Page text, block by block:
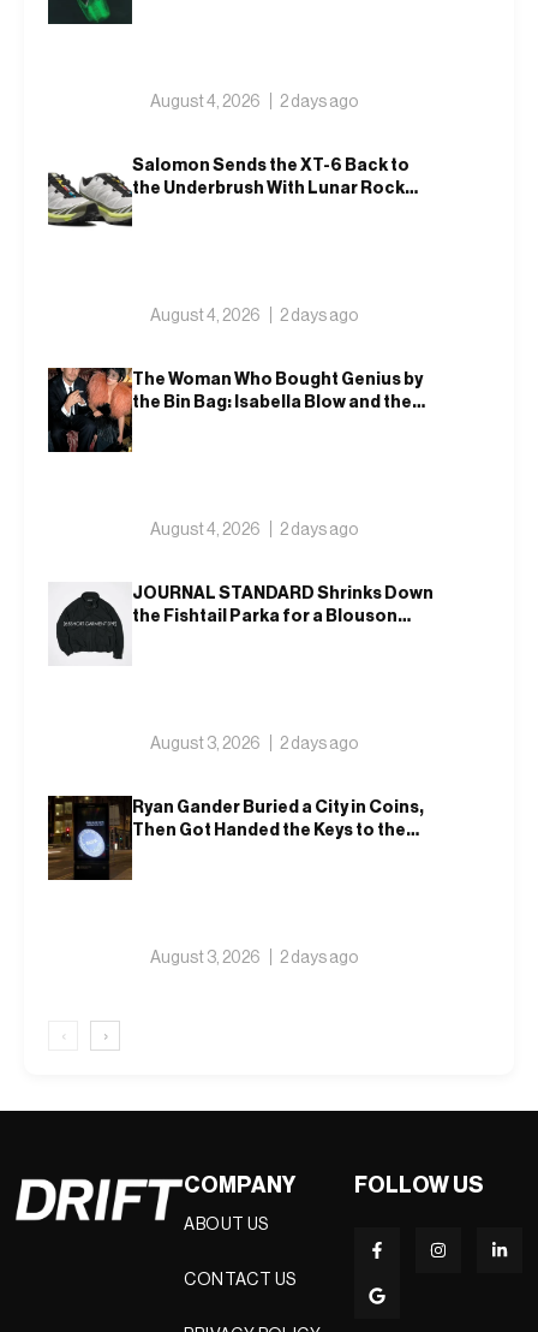
August 4, 2026 2 days ago
Salomon Sends the XT-6 Back to
the Underbrush With Lunar Rock
August 4, 2026 2 days ago
The Woman Who Bought Genius by
the Bin Bag: Isabella Blow and the
August 4, 2026 2 days ago
JOURNAL STANDARD Shrinks Down
the Fishtail Parka for a Blouson
August 3, 2026 2 days ago
Ryan Gander Buried a City in Coins,
Then Got Handed the Keys to the
August 3, 2026 2 days ago
‹ ›
COMPANY
ABOUT US
CONTACT US
FOLLOW US